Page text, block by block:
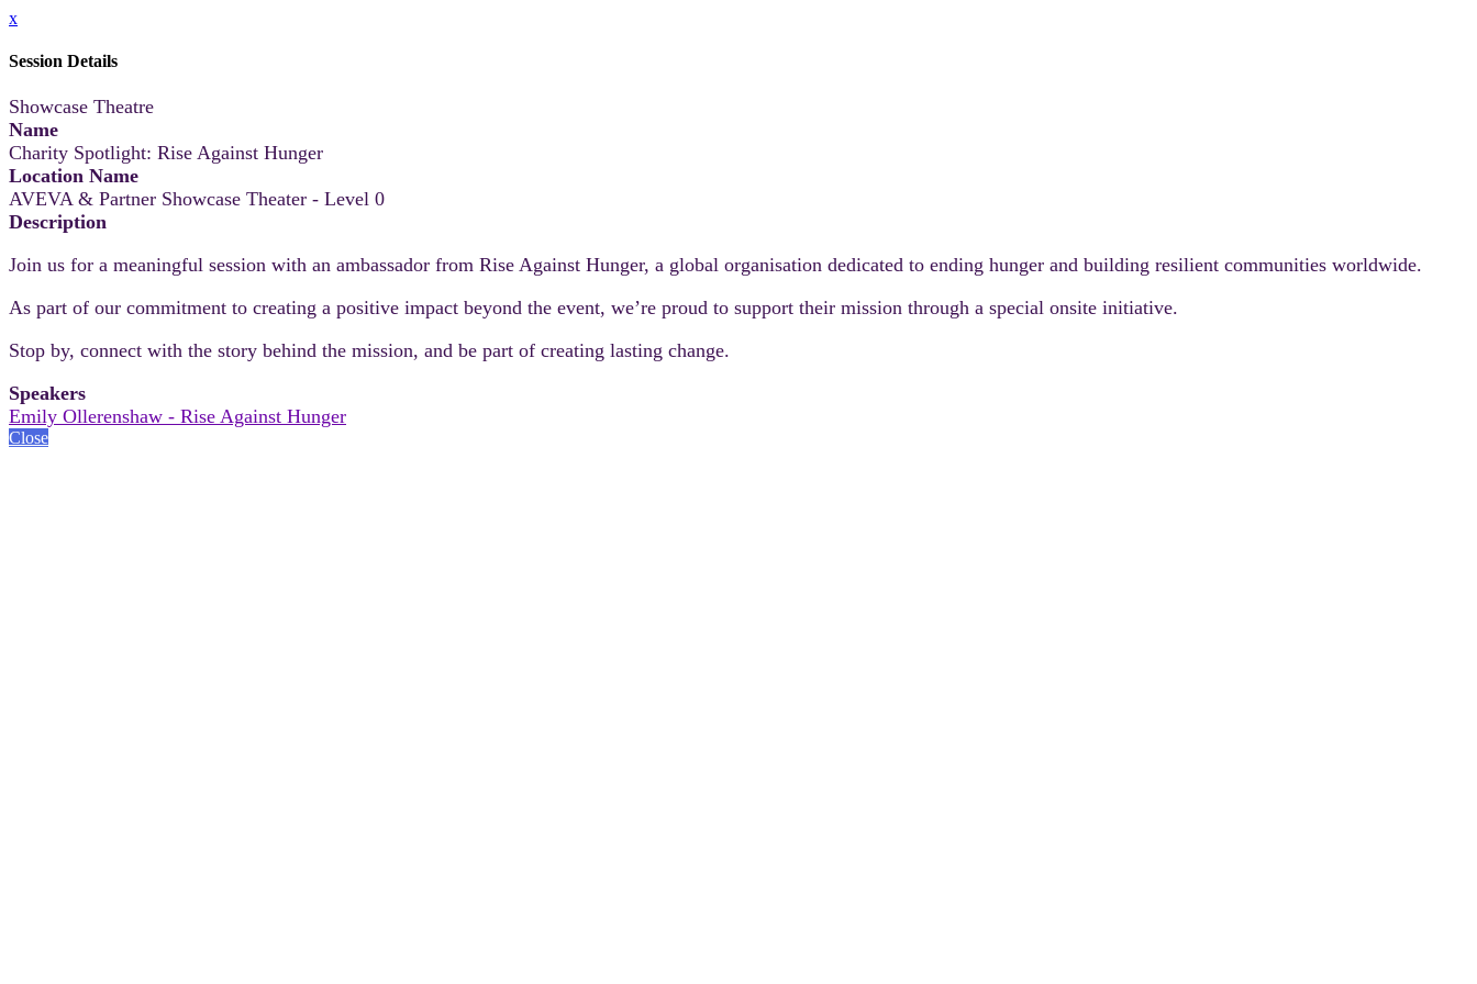
x
Session Details
Showcase Theatre
Name
Charity Spotlight: Rise Against Hunger
Location Name
AVEVA & Partner Showcase Theater - Level 0
Description
Join us for a meaningful session with an ambassador from Rise Against Hunger, a global organisation dedicated to ending hunger and building resilient communities worldwide.
As part of our commitment to creating a positive impact beyond the event, we’re proud to support their mission through a special onsite initiative.
Stop by, connect with the story behind the mission, and be part of creating lasting change.
Speakers
Emily Ollerenshaw - Rise Against Hunger
Close